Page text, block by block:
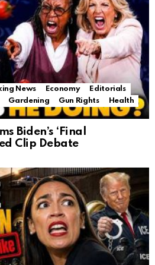
News Economy
Editorials
Gardening Gun Rights
Health
Biden’s ‘Final
Clip Debate